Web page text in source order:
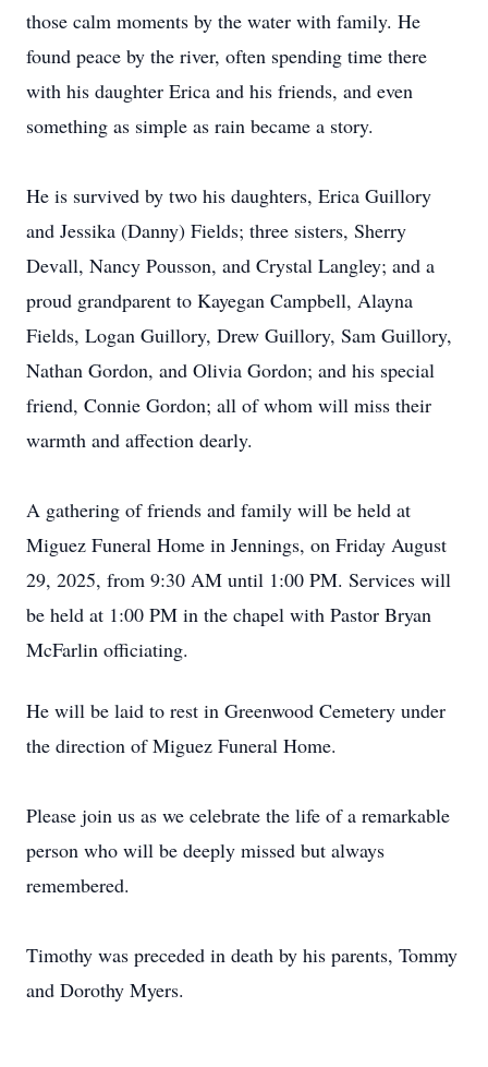
those calm moments by the water with family. He
found peace by the river, often spending time there
with his daughter Erica and his friends, and even
something as simple as rain became a story.
He is survived by two his daughters, Erica Guillory
and Jessika (Danny) Fields; three sisters, Sherry
Devall, Nancy Pousson, and Crystal Langley; and a
proud grandparent to Kayegan Campbell, Alayna
Fields, Logan Guillory, Drew Guillory, Sam Guillory,
Nathan Gordon, and Olivia Gordon; and his special
friend, Connie Gordon; all of whom will miss their
warmth and affection dearly.
A gathering of friends and family will be held at
Miguez Funeral Home in Jennings, on Friday August
29, 2025, from 9:30 AM until 1:00 PM. Services will
be held at 1:00 PM in the chapel with Pastor Bryan
McFarlin officiating.
He will be laid to rest in Greenwood Cemetery under
the direction of Miguez Funeral Home.
Please join us as we celebrate the life of a remarkable
person who will be deeply missed but always
remembered.
Timothy was preceded in death by his parents, Tommy
and Dorothy Myers.